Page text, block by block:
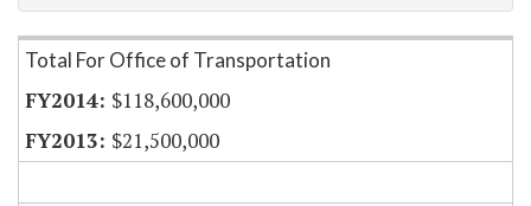
Item Lookup
Total For Office of Transportation
$118,600,000
$21,500,000